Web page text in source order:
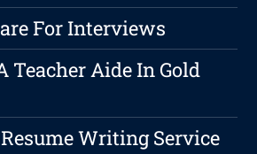
For Interviews
Teacher Aide In Gold
Writing Service